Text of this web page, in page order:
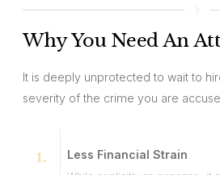
Why You Need An
It is deeply unprotected to wait to
severity of the crime you are
Less Financial Strain